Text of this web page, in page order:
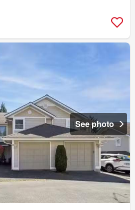
See photo